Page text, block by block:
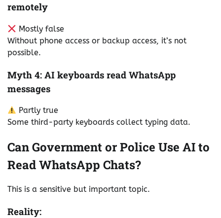
remotely
Mostly false
Without phone access or backup access, it’s not
possible.
Myth 4: AI keyboards read WhatsApp
messages
Partly true
Some third-party keyboards collect typing data.
Can Government or Police Use AI to
Read WhatsApp Chats?
This is a sensitive but important topic.
Reality: